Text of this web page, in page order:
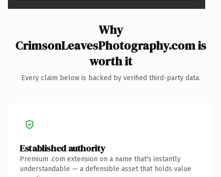
Why
CrimsonLeavesPhotography.com is
worth it
Every claim below is backed by verified third-party data.
Established authority
Premium .com extension on a name that's instantly
understandable — a defensible asset that holds value